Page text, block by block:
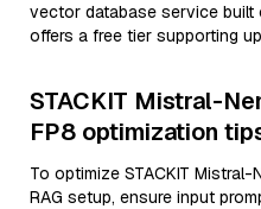
vector database service
offers a free tier supporting
STACKIT Mistral-
FP8 optimization
To optimize STACKIT
RAG setup, ensure input